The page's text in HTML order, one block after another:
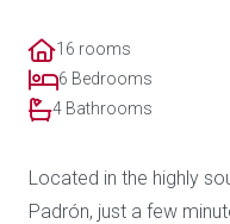
16 rooms
6 Bedrooms
4 Bathrooms
Located in the highly
Padrón, just a few